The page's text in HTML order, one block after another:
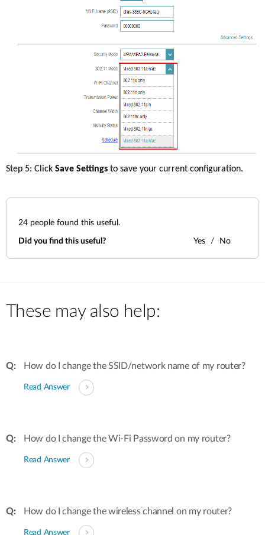
Step 5: Click Save Settings to save your current configuration.
24 people found this useful.
Did you find this useful? Yes No
These may also help:
How do I change the SSID/network name of my router?
Read Answer
How do I change the Wi-Fi Password on my router?
Read Answer
How do I change the wireless channel on my router?
Read Answer